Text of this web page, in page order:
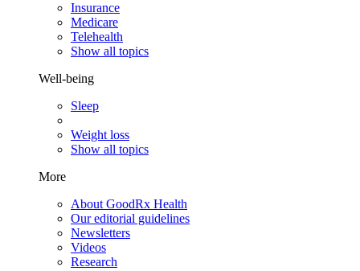
Insurance
Medicare
Telehealth
Show all topics
Well-being
Sleep
Weight loss
Show all topics
More
About GoodRx Health
Our editorial guidelines
Newsletters
Videos
Research